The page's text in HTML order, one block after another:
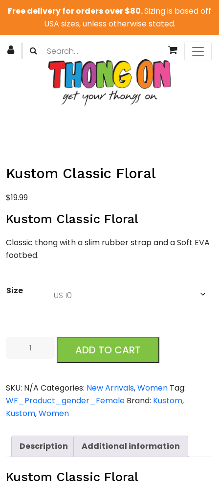
Free delivery for orders over $80.Sizing is based off
USA sizes, unless otherwise stated.
Kustom Classic Floral
$19.99
Kustom Classic Floral
Classic thong with a slim rubber strap and a Soft EVA
footbed.
Size
Kustom
quantity
ADD TO CART
SKU: N/A Categories: New Arrivals,Women Tag:
WF_Product_gender_Female Brand: Kustom,
Kustom,Women
Description Additional information
Kustom Classic Floral